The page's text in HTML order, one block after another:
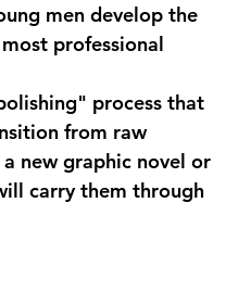
men develop the
professional
process that
from raw
new graphic novel or
carry them through